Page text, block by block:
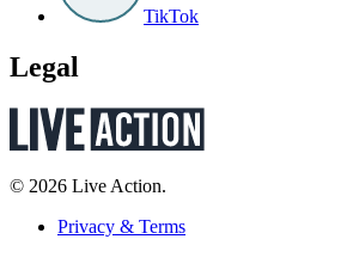
TikTok
Legal
© 2026 Live Action.
Privacy & Terms